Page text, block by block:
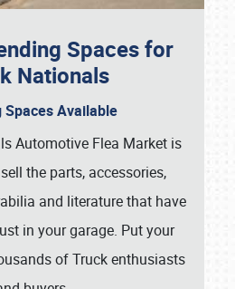
Spaces for
Nationals
Spaces Available
Automotive Flea Market is
the parts, accessories,
and literature that have
in your garage. Put your
of Truck enthusiasts